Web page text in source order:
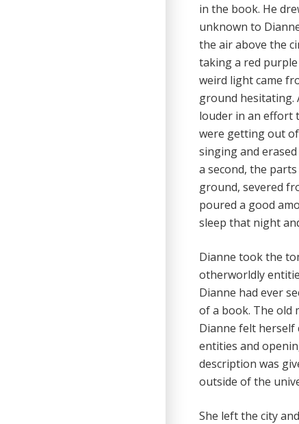
in the book. He
unknown to
the air above the
taking a red
weird light came
ground hesitating.
louder in an effort
were getting out
singing and
a second, the
ground, severed
poured a good
sleep that night
Dianne took the
otherworldly
Dianne had ever
of a book. The old
Dianne felt herself
entities and
description was
outside of the
She left the city